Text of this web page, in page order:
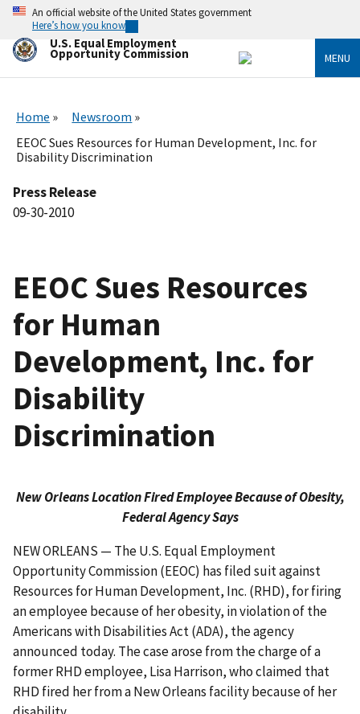
Skip
main
content
An official website of the United States government
Here’s how you know
U.S. Equal Employment
Opportunity Commission MENU
Home
Newsroom
EEOC Sues Resources for Human Development, Inc. for
Disability Discrimination
Press Release
09-30-2010
EEOC Sues Resources
for Human
Development, Inc. for
Disability
Discrimination
New Orleans Location Fired Employee Because of Obesity,
Federal Agency Says
NEW ORLEANS — The U.S. Equal Employment
Opportunity Commission (EEOC) has filed suit against
Resources for Human Development, Inc. (RHD), for firing
an employee because of her obesity, in violation of the
Americans with Disabilities Act (ADA), the agency
announced today. The case arose from the charge of a
former RHD employee, Lisa Harrison, who claimed that
RHD fired her from a New Orleans facility because of her